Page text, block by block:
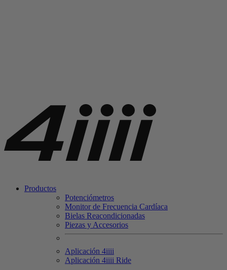
Productos
Potenciómetros
Monitor de Frecuencia Cardíaca
Bielas Reacondicionadas
Piezas y Accesorios
Aplicación 4iiii
Aplicación 4iiii Ride